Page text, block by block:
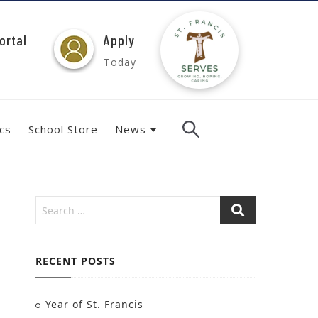
Apply
Today
School Store News
RECENT POSTS
Year of St. Francis